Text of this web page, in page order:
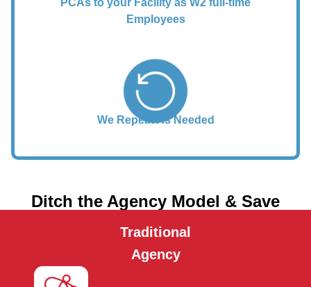
PCAs to your Facility as W2 full-time
Employees
We Repeat As Needed
Ditch the Agency Model & Save
Traditional
Agency